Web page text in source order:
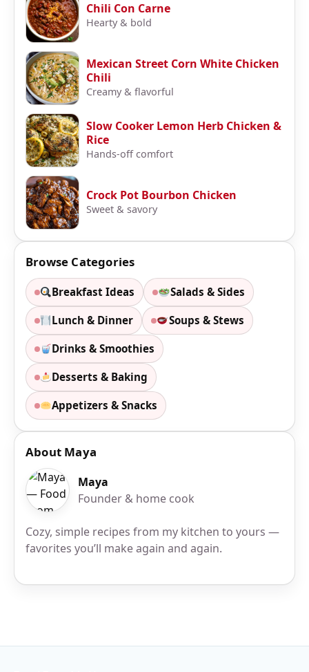
Chili Con Carne
Hearty & bold
Mexican Street Corn White Chicken
Chili
Creamy & flavorful
Slow Cooker Lemon Herb Chicken &
Rice
Hands-off comfort
Crock Pot Bourbon Chicken
Sweet & savory
Browse Categories
Breakfast Ideas Salads & Sides
Lunch & Dinner Soups & Stews
Drinks & Smoothies
Desserts & Baking
Appetizers & Snacks
About Maya
Maya
Founder & home cook
Cozy, simple recipes from my kitchen to yours —
favorites you’ll make again and again.